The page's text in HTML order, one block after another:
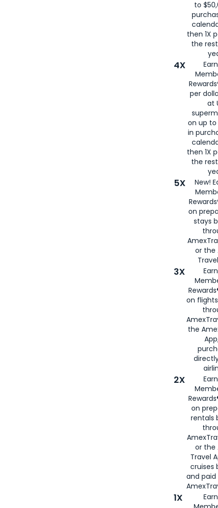
to
then 1X
the
4X
per
at
on up to
in
then 1X
the
5X
New!
on
stays
or the
3X
on
the
2X
on
rentals
or the
Travel
cruises
and
1X